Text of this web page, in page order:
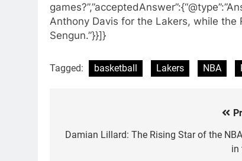
Anthony Davis for the Lakers, while
Sengun.”}}]}
Tagged: basketball Lakers NBA
navigation
Damian Lillard: The Rising Star of the
in